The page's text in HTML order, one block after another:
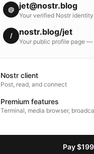
@ jet@nostr.blog
Your verified Nostr
/ nostr.blog/jet
Your public profile page
Nostr client
Post, read, and connect
Premium features
Terminal, media browser,
Pay